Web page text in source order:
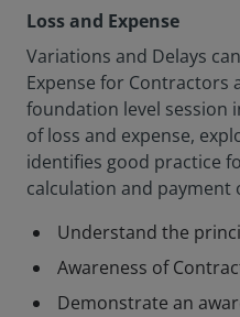
Loss and Expense
Variations and Delays
Expense for Contractors
foundation level session
of loss and expense,
identifies good practice
calculation and payment
Understand the
Awareness of
Demonstrate an